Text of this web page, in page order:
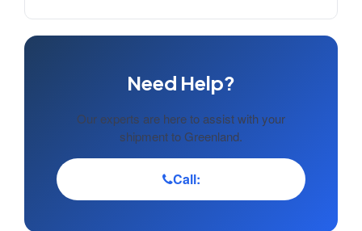
Need Help?
Our experts are here to assist with your
shipment to Greenland.
Call: